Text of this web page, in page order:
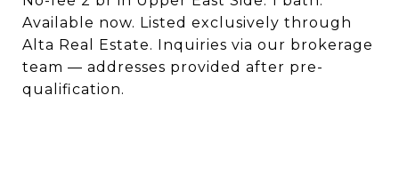
Available now. Listed exclusively through
Alta Real Estate. Inquiries via our brokerage
team — addresses provided after pre-
qualification.